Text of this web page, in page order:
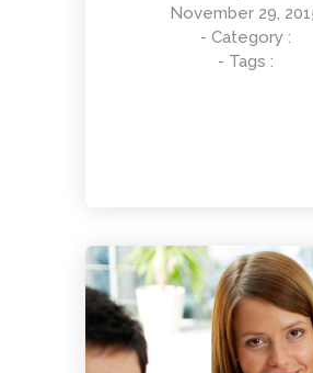
November 29,
- Category :
- Tags :